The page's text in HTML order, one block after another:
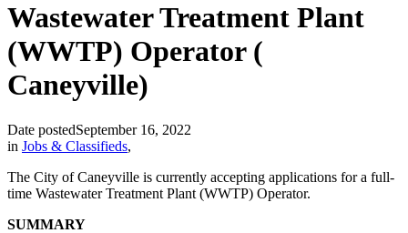
Wastewater Treatment Plant
(WWTP) Operator (
Caneyville)
Date postedSeptember 16, 2022
in Jobs & Classifieds,
The City of Caneyville is currently accepting applications for a full-
time Wastewater Treatment Plant (WWTP) Operator.
SUMMARY